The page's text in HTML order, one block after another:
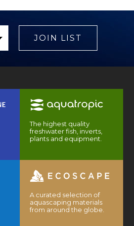
JOIN LIST
The highest quality
freshwater fish, inverts,
plants and equipment.
A curated selection of
aquascaping materials
from around the globe.